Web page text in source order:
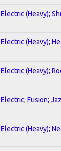
Electric (Heavy);
Electric (Heavy);
Electric (Heavy);
Electric; Fusion;
Electric (Heavy);